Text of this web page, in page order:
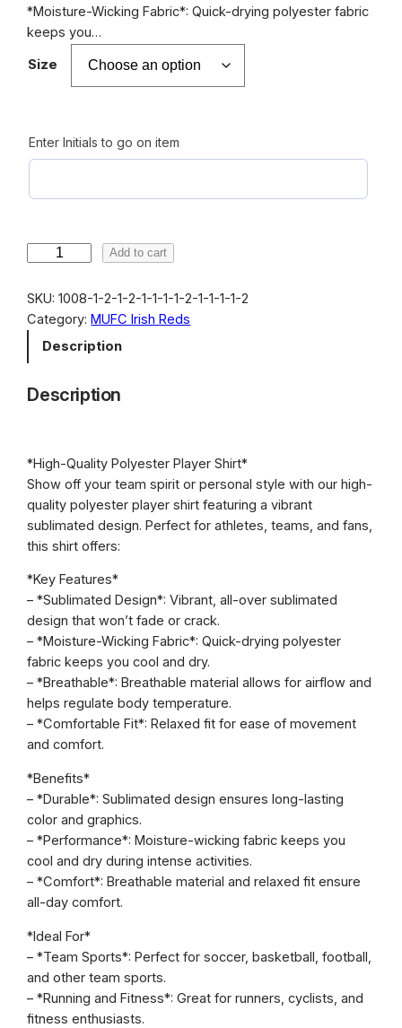
a
n
g
$
.
0
t
g
h
$
2
.
0
0
*Moisture-Wicking Fabric*: Quick-drying polyester fabric
keeps you…
Size
Enter Initials to go on item
F
C
I
s
e
d
s
S
r
l
e
x
F
e
r
g
u
s
n
e
q
a
n
t
i
t
y
Add to cart
SKU: 1008-1-2-1-2-1-1-1-1-2-1-1-1-1-2
Category:MUFC Irish Reds
Description
Description
*High-Quality Polyester Player Shirt*
Show off your team spirit or personal style with our high-
quality polyester player shirt featuring a vibrant
sublimated design. Perfect for athletes, teams, and fans,
this shirt offers:
*Key Features*
– *Sublimated Design*: Vibrant, all-over sublimated
design that won’t fade or crack.
– *Moisture-Wicking Fabric*: Quick-drying polyester
fabric keeps you cool and dry.
– *Breathable*: Breathable material allows for airflow and
helps regulate body temperature.
– *Comfortable Fit*: Relaxed fit for ease of movement
and comfort.
*Benefits*
– *Durable*: Sublimated design ensures long-lasting
color and graphics.
– *Performance*: Moisture-wicking fabric keeps you
cool and dry during intense activities.
– *Comfort*: Breathable material and relaxed fit ensure
all-day comfort.
*Ideal For*
– *Team Sports*: Perfect for soccer, basketball, football,
and other team sports.
– *Running and Fitness*: Great for runners, cyclists, and
fitness enthusiasts.